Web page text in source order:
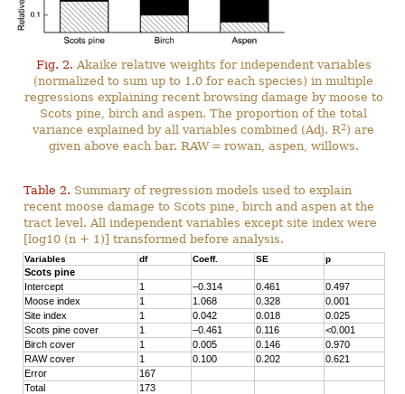
Fig. 2. Akaike relative weights for independent variables
(normalized to sum up to 1.0 for each species) in multiple
regressions explaining recent browsing damage by moose to
Scots pine, birch and aspen. The proportion of the total
variance explained by all variables combined (Adj. R2) are
given above each bar. RAW = rowan, aspen, willows.
Table 2. Summary of regression models used to explain
recent moose damage to Scots pine, birch and aspen at the
tract level. All independent variables except site index were
[log10 (n + 1)] transformed before analysis.
Variables df Coeff. SE p
Scots pine
Intercept
1 –0.314 0.461
0.497
Moose index
1 1.068 0.328
0.001
Site index
1 0.042 0.018
0.025
Scots pine cover
1 –0.461 0.116
<0.001
Birch cover
1 0.005 0.146
0.970
RAW cover
1 0.100 0.202
0.621
Error
167
Total
173